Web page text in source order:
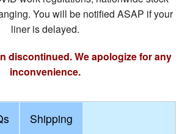
You will be notified ASAP if your
liner is delayed.
discontinued. We apologize for any
inconvenience.
Shipping